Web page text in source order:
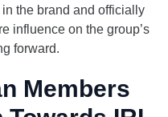
the brand and officially
influence on the group’s
forward.
Members